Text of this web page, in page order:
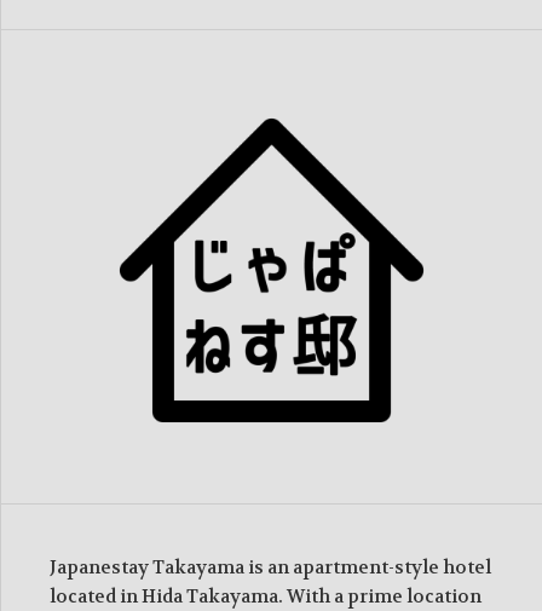
Japanestay Takayama is an apartment-style hotel
located in Hida Takayama. With a prime location